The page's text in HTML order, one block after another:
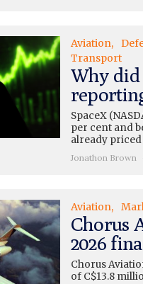
Aviation
Transport
Why did
SpaceX
per cent and
already
Jonathon Brown
Aviation
Chorus
2026
Chorus
of C$13.8